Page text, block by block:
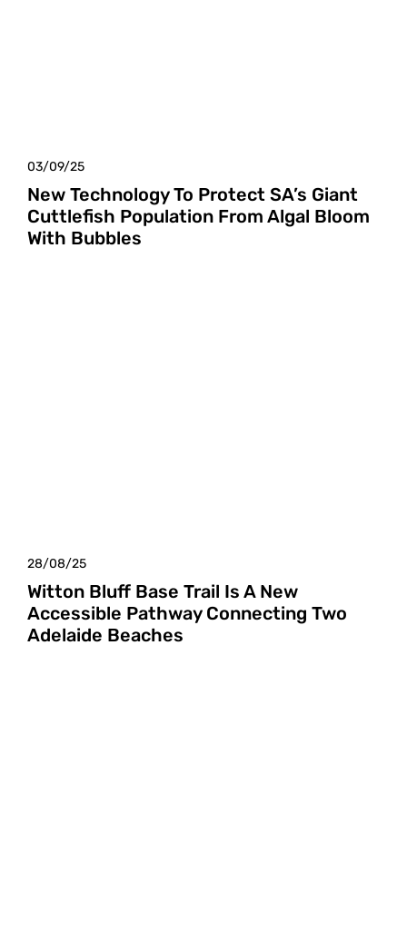
03/09/25
New Technology To Protect SA’s Giant
Cuttlefish Population From Algal Bloom
With Bubbles
28/08/25
Witton Bluff Base Trail Is A New
Accessible Pathway Connecting Two
Adelaide Beaches